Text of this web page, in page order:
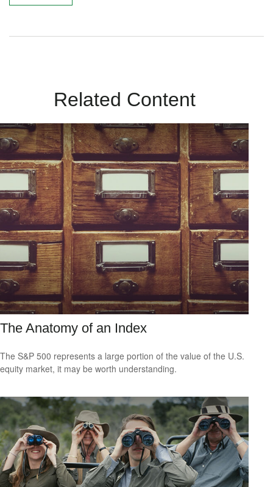
Related Content
The Anatomy of an Index
The S&P 500 represents a large portion of the value of the U.S.
equity market, it may be worth understanding.